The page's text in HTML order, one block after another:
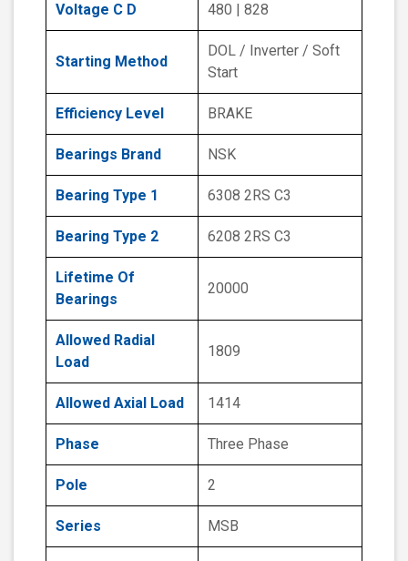
Voltage C D 480 | 828
Starting Method
DOL / Inverter / Soft
Start
Efficiency Level BRAKE
Bearings Brand NSK
Bearing Type 1 6308 2RS C3
Bearing Type 2 6208 2RS C3
Lifetime Of
Bearings
20000
Allowed Radial
Load
1809
Allowed Axial Load 1414
Phase Three Phase
Pole 2
Series MSB